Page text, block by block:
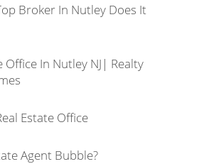
Broker In Nutley Does It
Office In Nutley NJ| Realty
Estate Office
Agent Bubble?